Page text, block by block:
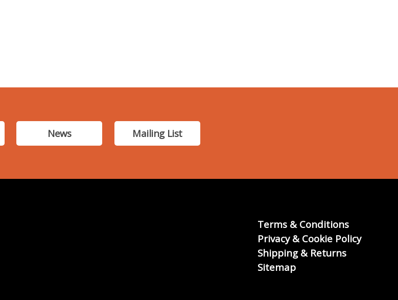
News Mailing List
Terms & Conditions
Privacy & Cookie Policy
Shipping & Returns
Sitemap